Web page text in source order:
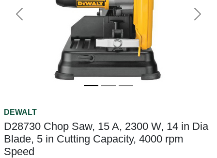
Previous Next
DEWALT
D28730 Chop Saw, 15 A, 2300 W, 14 in Dia
Blade, 5 in Cutting Capacity, 4000 rpm
Speed